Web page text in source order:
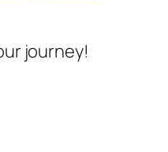
journey!